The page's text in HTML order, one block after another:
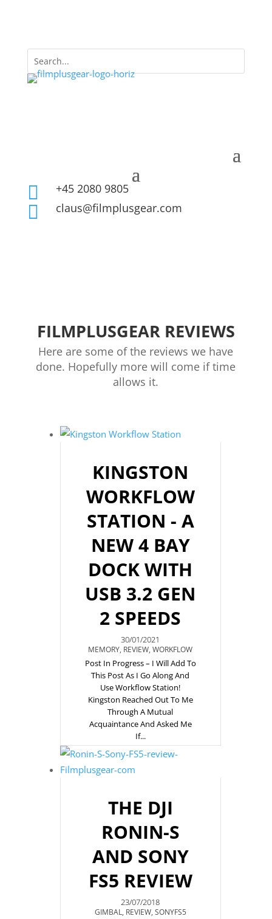
 +45 2080 9805
 claus@filmplusgear.com
FILMPLUSGEAR REVIEWS
Here are some of the reviews we have
done. Hopefully more will come if time
allows it.
KINGSTON
WORKFLOW
STATION - A
NEW 4 BAY
DOCK WITH
USB 3.2 GEN
2 SPEEDS
30/01/2021
MEMORY, REVIEW,WORKFLOW
Post In Progress – I Will Add To
This Post As I Go Along And
Use Workflow Station!
Kingston Reached Out To Me
Through A Mutual
Acquaintance And Asked Me
If...
THE DJI
RONIN-S
AND SONY
FS5 REVIEW
23/07/2018
GIMBAL, REVIEW, SONYFS5